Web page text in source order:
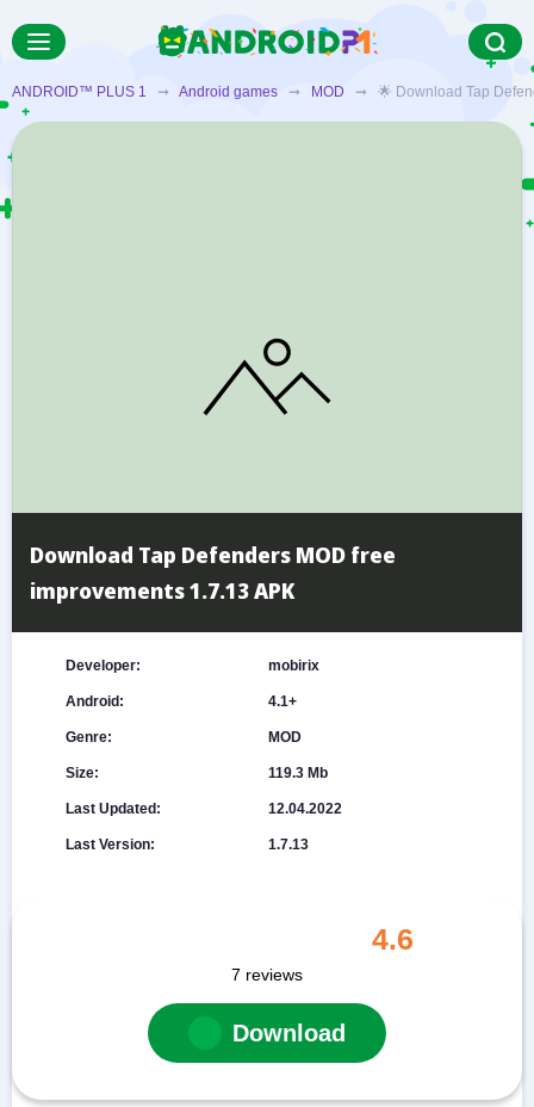
ANDROID™ PLUS 1 ➞ Android games ➞ MOD ➞ 🌟 Download Tap
Download Tap Defenders MOD free
improvements 1.7.13 APK
Developer: mobirix
Android: 4.1+
Genre: MOD
Size: 119.3 Mb
Last Updated: 12.04.2022
Last Version: 1.7.13
4.6
7 reviews
Download